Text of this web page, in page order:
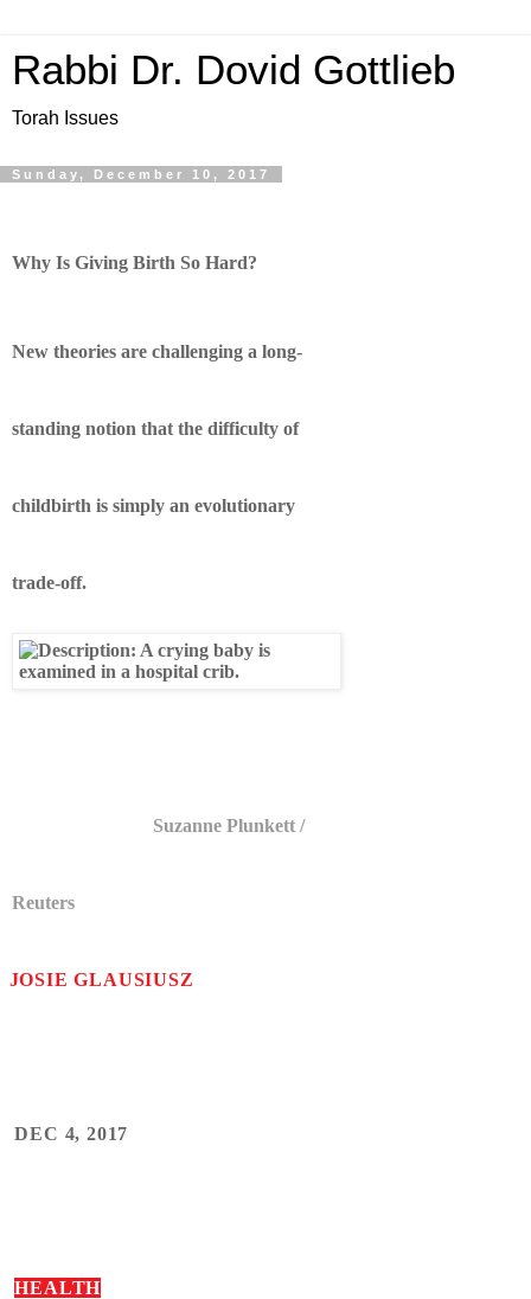
Rabbi Dr. Dovid Gottlieb
Torah Issues
Sunday, December 10, 2017
Why Is Giving Birth So Hard?
New theories are challenging a long-
standing notion that the difficulty of
childbirth is simply an evolutionary
trade-off.
Suzanne Plunkett /
Reuters
JOSIE GLAUSIUSZ
DEC 4, 2017
HEALTH